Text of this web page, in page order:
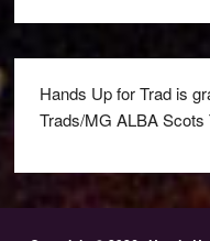
Hands Up for Trad is
Trads/MG ALBA